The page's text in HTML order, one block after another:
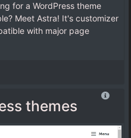
for a WordPress theme
Meet Astra! It's customizer
with major page
themes